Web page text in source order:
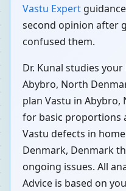
Vastu Expert
second opinion after
confused them.
Dr. Kunal studies
Abybro, North
plan Vastu in
for basic proportions
Vastu defects in
Denmark, Denmark
ongoing issues. All
Advice is based on